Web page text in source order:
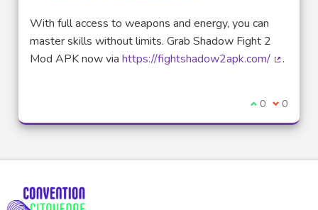
With full access to weapons and energy, you can
master skills without limits. Grab Shadow Fight 2
Mod APK now via https://fightshadow2apk.com/ .
I agree with
0 I 0